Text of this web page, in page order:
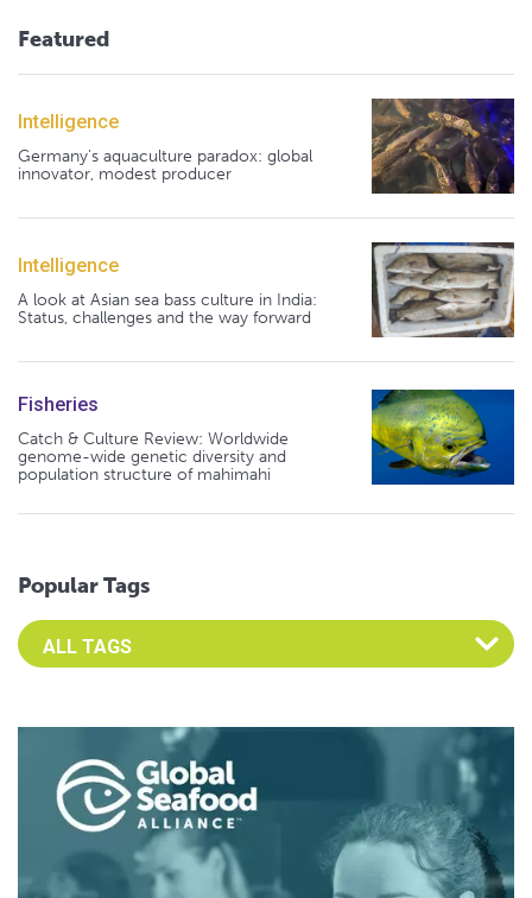
Featured
Intelligence
Germany's aquaculture paradox: global
innovator, modest producer
Intelligence
A look at Asian sea bass culture in India:
Status, challenges and the way forward
Fisheries
Catch & Culture Review: Worldwide
genome-wide genetic diversity and
population structure of mahimahi
Popular Tags
Select an Advocate Tag to view it's posts